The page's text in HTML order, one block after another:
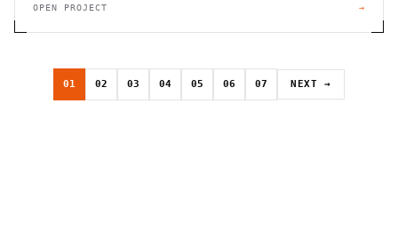
OPEN PROJECT →
01 02 03 04 05 06 07 NEXT →